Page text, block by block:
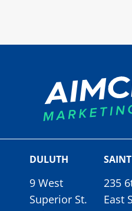
DULUTH
9 West
Superior St.
235
East